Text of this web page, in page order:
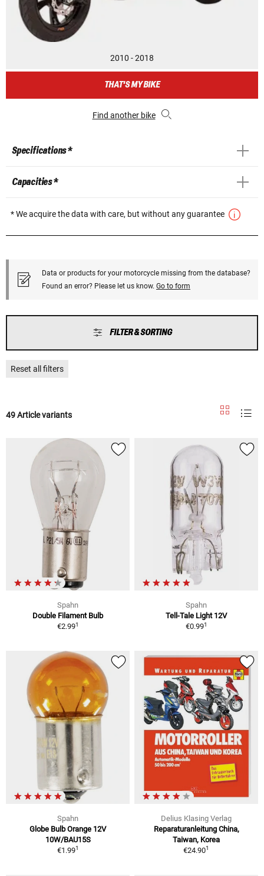
2010 - 2018
THAT'S MY BIKE
Find another bike
Specifications *
Capacities *
* We acquire the data with care, but without any guarantee
Data or products for your motorcycle missing from the database?
Found an error? Please let us know. Go to form
FILTER & SORTING
Reset all filters
49 Article variants
Spahn
Double Filament Bulb
€2.991
Spahn
Tell-Tale Light 12V
€0.991
Spahn
Globe Bulb Orange 12V
10W/BAU15S
€1.991
Delius Klasing Verlag
Reparaturanleitung China,
Taiwan, Korea
€24.901